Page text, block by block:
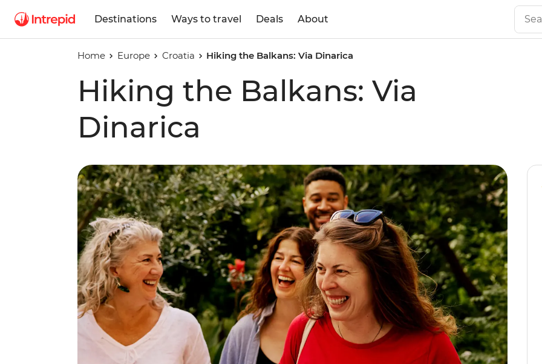
Destinations Ways to travel Deals About
Home Europe Croatia Hiking the Balkans: Via Dinarica
Hiking the Balkans: Via
Dinarica